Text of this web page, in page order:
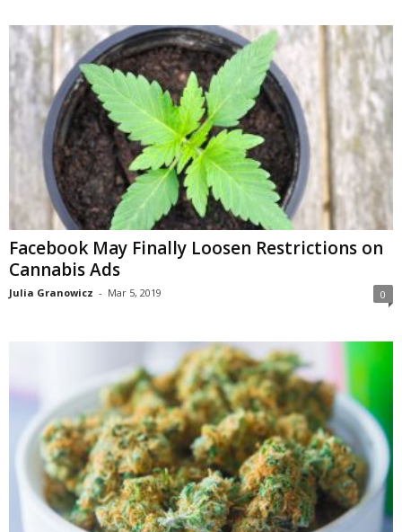
Facebook May Finally Loosen Restrictions on
Cannabis Ads
Julia Granowicz - Mar 5, 2019 0